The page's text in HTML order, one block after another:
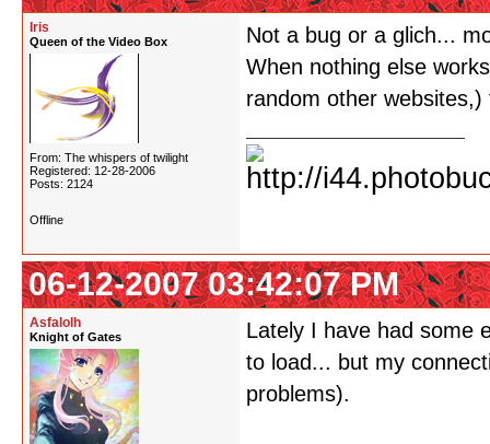
Iris
Queen of the Video Box
From: The whispers of twilight
Registered: 12-28-2006
Posts: 2124
Not a bug or a glich...
When nothing else
random other
Offline
06-12-2007 03:42:07 PM
Asfalolh
Knight of Gates
Lately I have had some
to load... but my
problems).